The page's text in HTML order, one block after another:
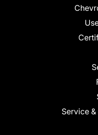
Service